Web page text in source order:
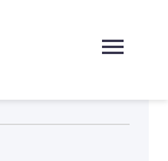
roti (not rice) to
first, carbs